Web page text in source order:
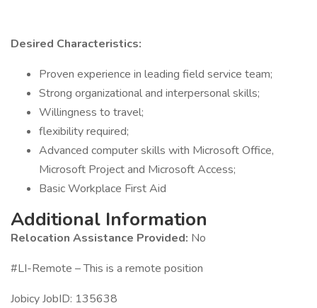
Desired Characteristics:
Proven experience in leading field service team;
Strong organizational and interpersonal skills;
Willingness to travel;
flexibility required;
Advanced computer skills with Microsoft Office,
Microsoft Project and Microsoft Access;
Basic Workplace First Aid
Additional Information
Relocation Assistance Provided: No
#LI-Remote – This is a remote position
Jobicy JobID: 135638